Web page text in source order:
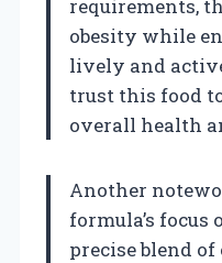
requirements,
obesity while
lively and
trust this food
overall health
Another
formula’s focus
precise blend